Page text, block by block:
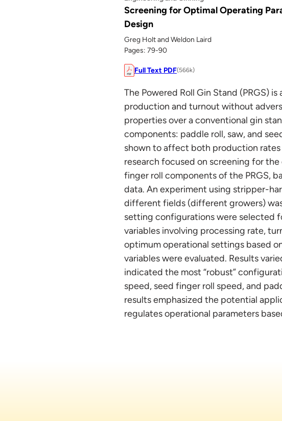
Screening for Optimal Operating
Design
Greg Holt and Weldon Laird
Pages: 79-90
Full Text PDF(566k)
The Powered Roll Gin Stand (PRGS)
production and turnout without
properties over a conventional gin
components: paddle roll, saw, and
shown to affect both production
research focused on screening for
finger roll components of the PRGS,
data. An experiment using stripper-
different fields (different growers)
setting configurations were selected
variables involving processing rate,
optimum operational settings based
variables were evaluated. Results
indicated the most “robust”
speed, seed finger roll speed, and
results emphasized the potential
regulates operational parameters